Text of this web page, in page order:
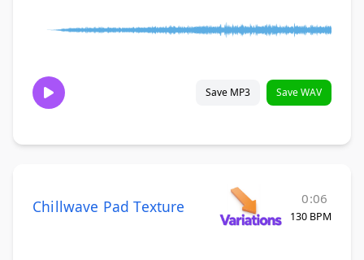
Save MP3 Save WAV
Chillwave Pad Texture 0:06
130 BPM